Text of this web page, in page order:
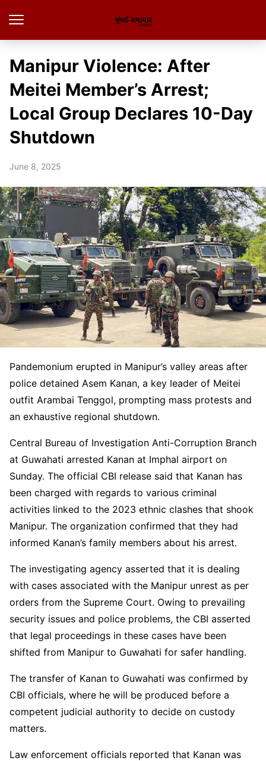
Manipur Violence: After
Meitei Member’s Arrest;
Local Group Declares 10-Day
Shutdown
June 8, 2025
Pandemonium erupted in Manipur’s valley areas after
police detained Asem Kanan, a key leader of Meitei
outfit Arambai Tenggol, prompting mass protests and
an exhaustive regional shutdown.
Central Bureau of Investigation Anti-Corruption Branch
at Guwahati arrested Kanan at Imphal airport on
Sunday. The official CBI release said that Kanan has
been charged with regards to various criminal
activities linked to the 2023 ethnic clashes that shook
Manipur. The organization confirmed that they had
informed Kanan’s family members about his arrest.
The investigating agency asserted that it is dealing
with cases associated with the Manipur unrest as per
orders from the Supreme Court. Owing to prevailing
security issues and police problems, the CBI asserted
that legal proceedings in these cases have been
shifted from Manipur to Guwahati for safer handling.
The transfer of Kanan to Guwahati was confirmed by
CBI officials, where he will be produced before a
competent judicial authority to decide on custody
matters.
Law enforcement officials reported that Kanan was